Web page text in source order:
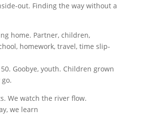
out. Finding the way without a
home. Partner, children,
homework, travel, time slip-
Goobye, youth. Children grown
We watch the river flow.
we learn